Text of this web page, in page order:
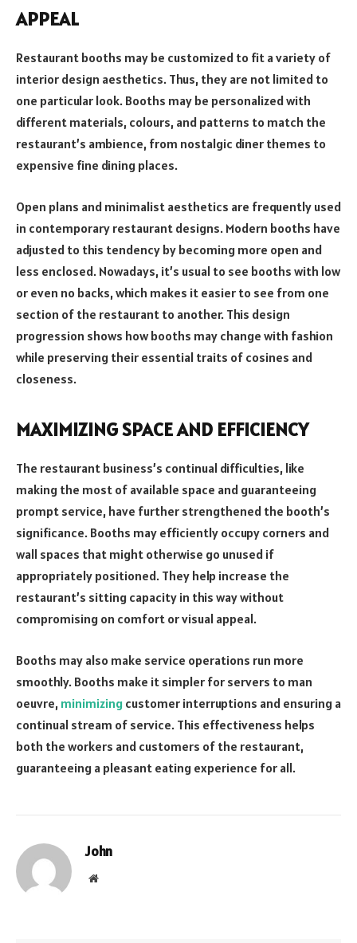
APPEAL
Restaurant booths may be customized to fit a variety of
interior design aesthetics. Thus, they are not limited to
one particular look. Booths may be personalized with
different materials, colours, and patterns to match the
restaurant’s ambience, from nostalgic diner themes to
expensive fine dining places.
Open plans and minimalist aesthetics are frequently used
in contemporary restaurant designs. Modern booths have
adjusted to this tendency by becoming more open and
less enclosed. Nowadays, it’s usual to see booths with low
or even no backs, which makes it easier to see from one
section of the restaurant to another. This design
progression shows how booths may change with fashion
while preserving their essential traits of cosines and
closeness.
MAXIMIZING SPACE AND EFFICIENCY
The restaurant business’s continual difficulties, like
making the most of available space and guaranteeing
prompt service, have further strengthened the booth’s
significance. Booths may efficiently occupy corners and
wall spaces that might otherwise go unused if
appropriately positioned. They help increase the
restaurant’s sitting capacity in this way without
compromising on comfort or visual appeal.
Booths may also make service operations run more
smoothly. Booths make it simpler for servers to man
oeuvre, minimizing customer interruptions and ensuring a
continual stream of service. This effectiveness helps
both the workers and customers of the restaurant,
guaranteeing a pleasant eating experience for all.
John
Website